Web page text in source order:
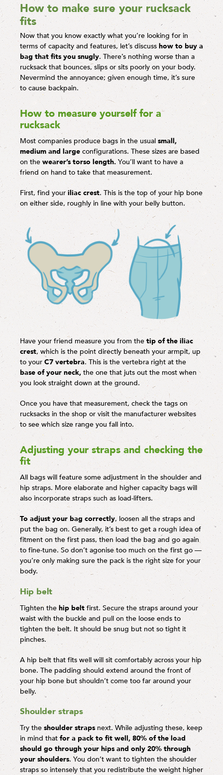
How to make sure your rucksack
fits
Now that you know exactly what you’re looking for in
terms of capacity and features, let’s discuss how to buy a
bag that fits you snugly. There’s nothing worse than a
rucksack that bounces, slips or sits poorly on your body.
Nevermind the annoyance; given enough time, it’s sure
to cause backpain.
How to measure yourself for a
rucksack
Most companies produce bags in the usual small,
medium and large configurations. These sizes are based
on the wearer’s torso length. You’ll want to have a
friend on hand to take that measurement.
First, find your iliac crest. This is the top of your hip bone
on either side, roughly in line with your belly button.
Have your friend measure you from the tip of the iliac
crest, which is the point directly beneath your armpit, up
to your C7 vertebra. This is the vertebra right at the
base of your neck, the one that juts out the most when
you look straight down at the ground.
Once you have that measurement, check the tags on
rucksacks in the shop or visit the manufacturer websites
to see which size range you fall into.
Adjusting your straps and checking the
fit
All bags will feature some adjustment in the shoulder and
hip straps. More elaborate and higher capacity bags will
also incorporate straps such as load-lifters.
To adjust your bag correctly, loosen all the straps and
put the bag on. Generally, it’s best to get a rough idea of
fitment on the first pass, then load the bag and go again
to fine-tune. So don’t agonise too much on the first go —
you’re only making sure the pack is the right size for your
body.
Hip belt
Tighten the hip belt first. Secure the straps around your
waist with the buckle and pull on the loose ends to
tighten the belt. It should be snug but not so tight it
pinches.
A hip belt that fits well will sit comfortably across your hip
bone. The padding should extend around the front of
your hip bone but shouldn’t come too far around your
belly.
Shoulder straps
Try the shoulder strapsnext. While adjusting these, keep
in mind that for a pack to fit well, 80% of the load
should go through your hips and only 20% through
your shoulders. You don’t want to tighten the shoulder
straps so intensely that you redistribute the weight higher